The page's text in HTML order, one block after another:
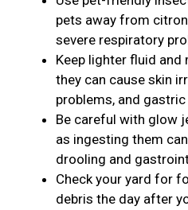
pets away from
severe respiratory
Keep lighter fluid
they can cause skin
problems, and
Be careful with glow
as ingesting them
drooling and
Check your yard for
debris the day after